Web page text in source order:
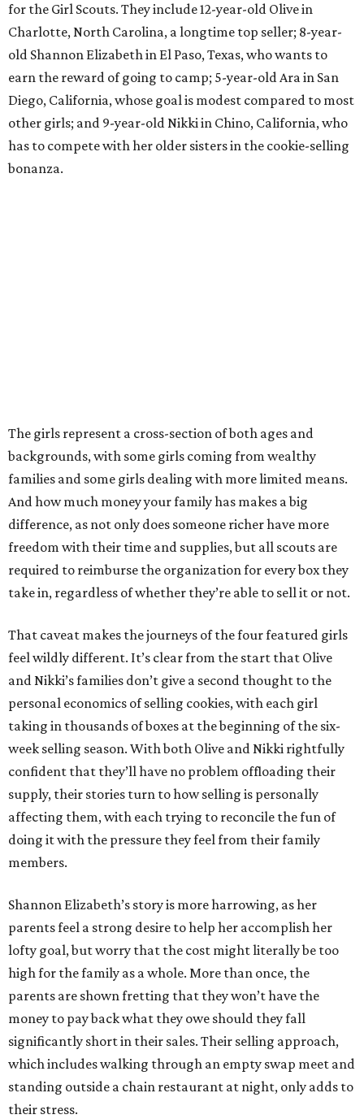
for the Girl Scouts. They include 12-year-old Olive in
Charlotte, North Carolina, a longtime top seller; 8-year-
old Shannon Elizabeth in El Paso, Texas, who wants to
earn the reward of going to camp; 5-year-old Ara in San
Diego, California, whose goal is modest compared to most
other girls; and 9-year-old Nikki in Chino, California, who
has to compete with her older sisters in the cookie-selling
bonanza.
The girls represent a cross-section of both ages and
backgrounds, with some girls coming from wealthy
families and some girls dealing with more limited means.
And how much money your family has makes a big
difference, as not only does someone richer have more
freedom with their time and supplies, but all scouts are
required to reimburse the organization for every box they
take in, regardless of whether they’re able to sell it or not.
That caveat makes the journeys of the four featured girls
feel wildly different. It’s clear from the start that Olive
and Nikki’s families don’t give a second thought to the
personal economics of selling cookies, with each girl
taking in thousands of boxes at the beginning of the six-
week selling season. With both Olive and Nikki rightfully
confident that they’ll have no problem offloading their
supply, their stories turn to how selling is personally
affecting them, with each trying to reconcile the fun of
doing it with the pressure they feel from their family
members.
Shannon Elizabeth’s story is more harrowing, as her
parents feel a strong desire to help her accomplish her
lofty goal, but worry that the cost might literally be too
high for the family as a whole. More than once, the
parents are shown fretting that they won’t have the
money to pay back what they owe should they fall
significantly short in their sales. Their selling approach,
which includes walking through an empty swap meet and
standing outside a chain restaurant at night, only adds to
their stress.